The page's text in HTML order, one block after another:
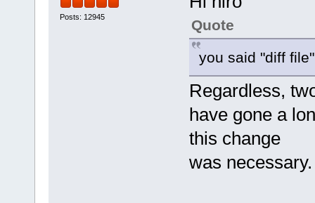
Posts: 12945
Quote
you said "diff file"
Regardless,
have gone a
this change
was necessary.